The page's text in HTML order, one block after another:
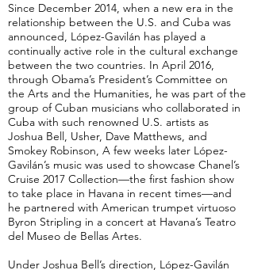
Since December 2014, when a new era in the
relationship between the U.S. and Cuba was
announced, López-Gavilán has played a
continually active role in the cultural exchange
between the two countries. In April 2016,
through Obama’s President’s Committee on
the Arts and the Humanities, he was part of the
group of Cuban musicians who collaborated in
Cuba with such renowned U.S. artists as
Joshua Bell, Usher, Dave Matthews, and
Smokey Robinson, A few weeks later López-
Gavilán’s music was used to showcase Chanel’s
Cruise 2017 Collection—the first fashion show
to take place in Havana in recent times—and
he partnered with American trumpet virtuoso
Byron Stripling in a concert at Havana’s Teatro
del Museo de Bellas Artes.
Under Joshua Bell’s direction, López-Gavilán